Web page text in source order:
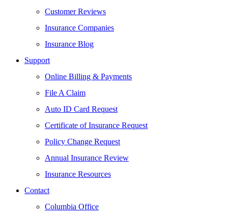
Customer Reviews
Insurance Companies
Insurance Blog
Support
Online Billing & Payments
File A Claim
Auto ID Card Request
Certificate of Insurance Request
Policy Change Request
Annual Insurance Review
Insurance Resources
Contact
Columbia Office